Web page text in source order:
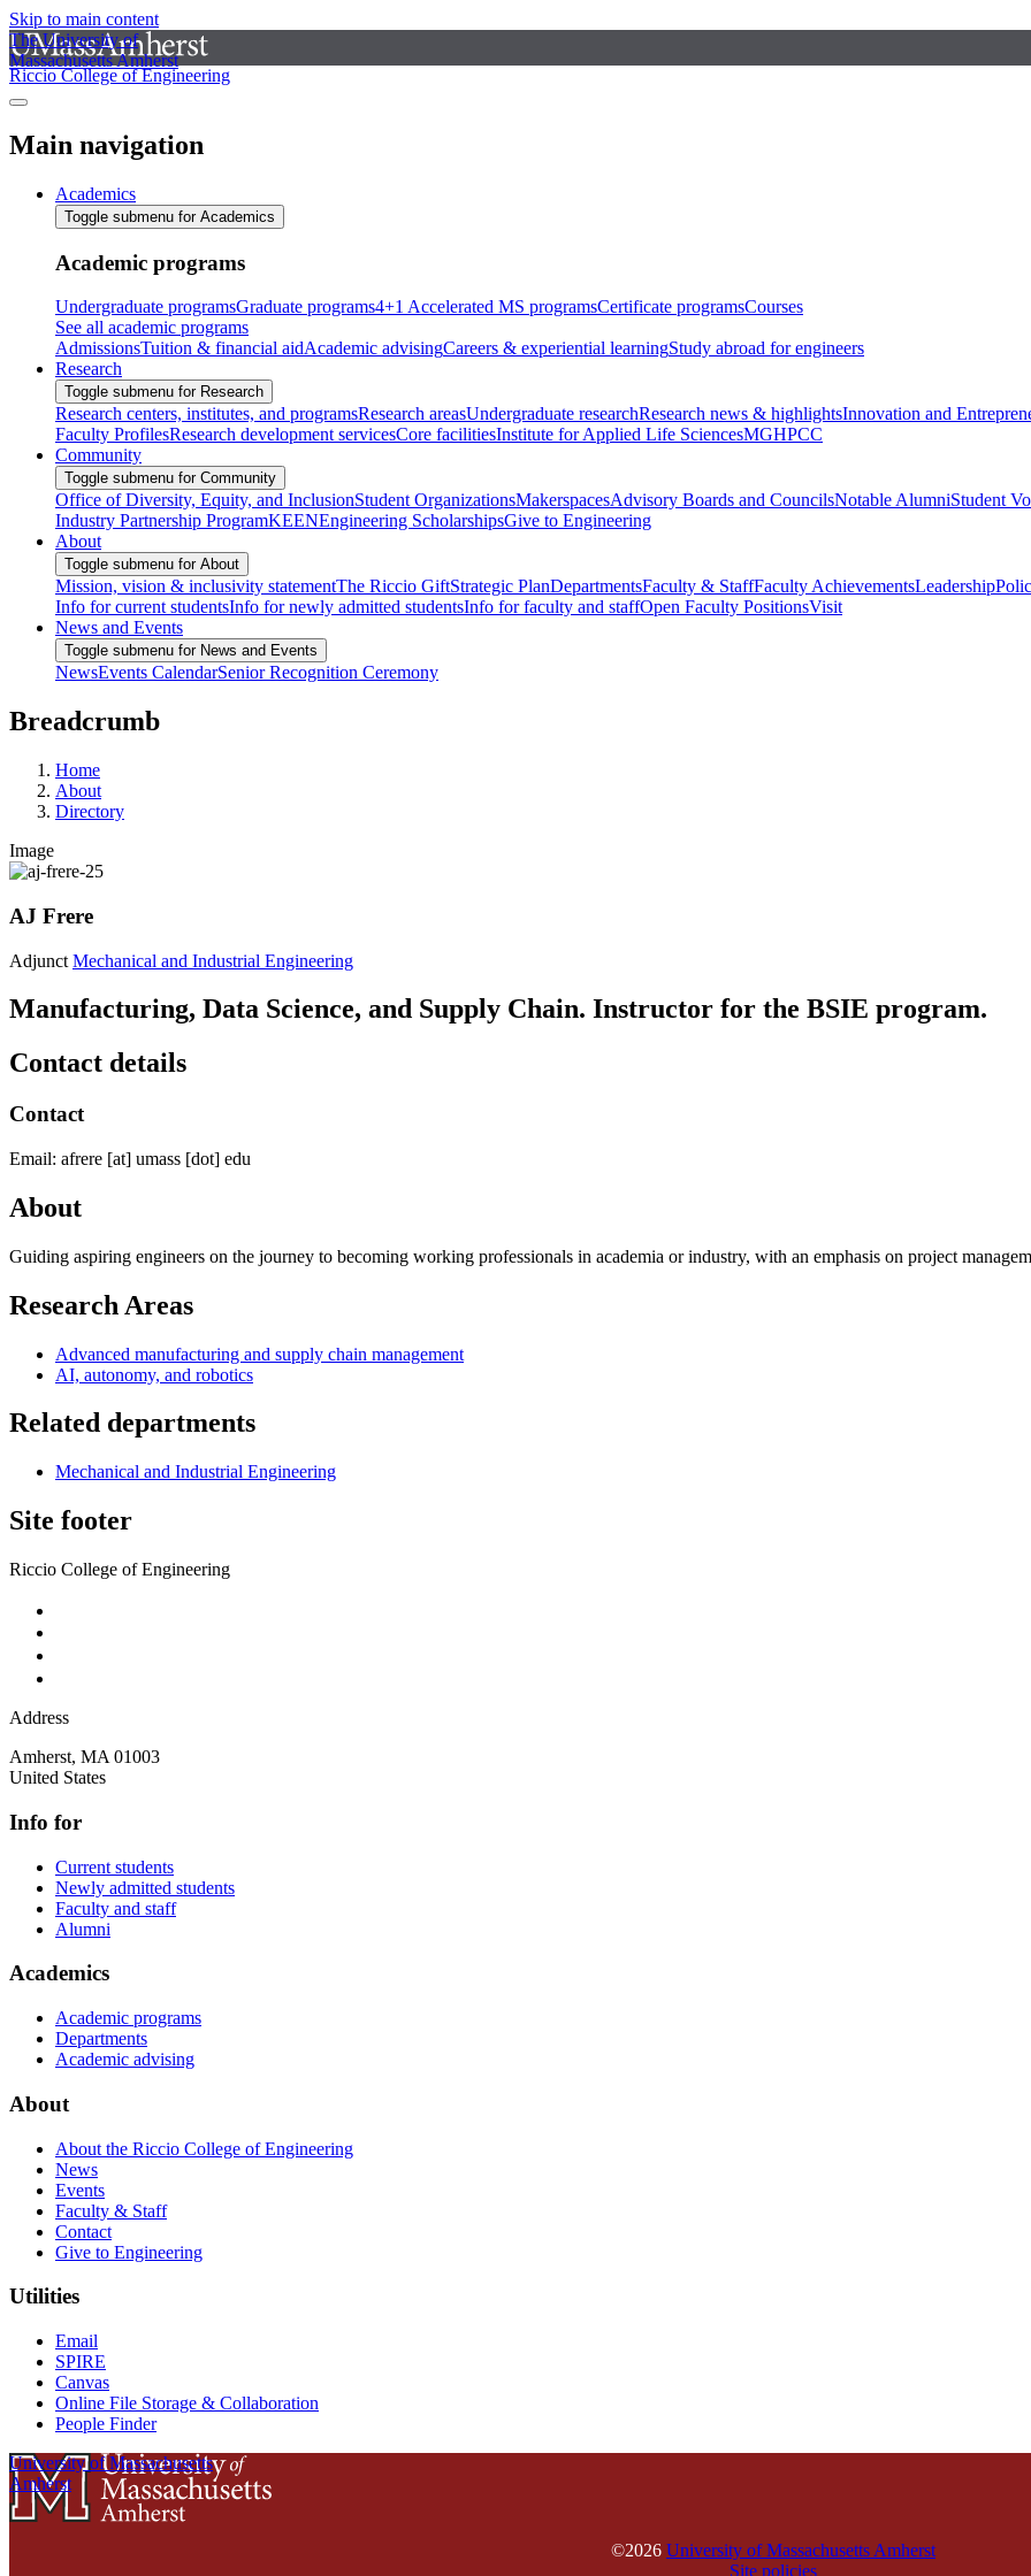
Skip to main content
The University of
Massachusetts Amherst
Riccio College of Engineering
Main navigation
Academics
Toggle submenu for Academics
Academic programs
Undergraduate programsGraduate programs4+1 Accelerated MS programsCertificate programsCourses
See all academic programs
AdmissionsTuition & financial aidAcademic advisingCareers & experiential learningStudy abroad for engineers
Research
Toggle submenu for Research
Research centers, institutes, and programsResearch areasUndergraduate researchResearch news & highlightsInnovation and
Faculty ProfilesResearch development servicesCore facilitiesInstitute for Applied Life SciencesMGHPCC
Community
Toggle submenu for Community
Office of Diversity, Equity, and InclusionStudent OrganizationsMakerspacesAdvisory Boards and CouncilsNotable AlumniStudent
Industry Partnership ProgramKEENEngineering ScholarshipsGive to Engineering
About
Toggle submenu for About
Mission, vision & inclusivity statementThe Riccio GiftStrategic PlanDepartmentsFaculty & StaffFaculty AchievementsLeadership
Info for current studentsInfo for newly admitted studentsInfo for faculty and staffOpen Faculty PositionsVisit
News and Events
Toggle submenu for News and Events
NewsEvents CalendarSenior Recognition Ceremony
Breadcrumb
Home
About
Directory
Image
AJ Frere
Adjunct Mechanical and Industrial Engineering
Manufacturing, Data Science, and Supply Chain. Instructor for the BSIE program.
Contact details
Contact
Email: afrere [at] umass [dot] edu
About
Guiding aspiring engineers on the journey to becoming working professionals in academia or industry, with an emphasis on project
Research Areas
Advanced manufacturing and supply chain management
AI, autonomy, and robotics
Related departments
Mechanical and Industrial Engineering
Site footer
Riccio College of Engineering
Address
Amherst, MA 01003
United States
Info for
Current students
Newly admitted students
Faculty and staff
Alumni
Academics
Academic programs
Departments
Academic advising
About
About the Riccio College of Engineering
News
Events
Faculty & Staff
Contact
Give to Engineering
Utilities
Email
SPIRE
Canvas
Online File Storage & Collaboration
People Finder
University of Massachusetts
Amherst
©2026 University of Massachusetts Amherst
Site policies